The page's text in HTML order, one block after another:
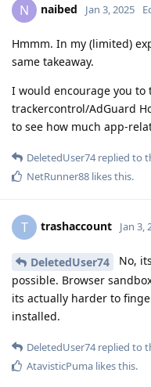
N naibed Jan 3, 2025
Hmmm. In my (limited)
same takeaway.
I would encourage you to
trackercontrol/AdGuard
to see how much app-
DeletedUser74replied to
NetRunner88 likes this.
T trashaccount Jan 3,
DeletedUser74
No,
possible. Browser
its actually harder to
installed.
DeletedUser74replied to
AtavisticPuma likes this.